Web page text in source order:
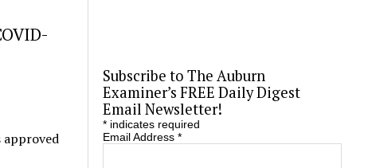
Subscribe to The Auburn
Examiner’s FREE Daily Digest
Email Newsletter!
*indicates required
Email Address *